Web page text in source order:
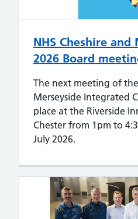
NHS Cheshire and
2026 Board
The next meeting of
Merseyside Integrated
place at the Riverside
Chester from 1pm to
July 2026.